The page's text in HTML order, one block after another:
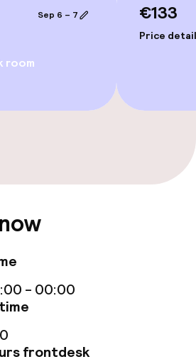
Sep 6 – 7
room
€133
Price
- 00:00
frontdesk